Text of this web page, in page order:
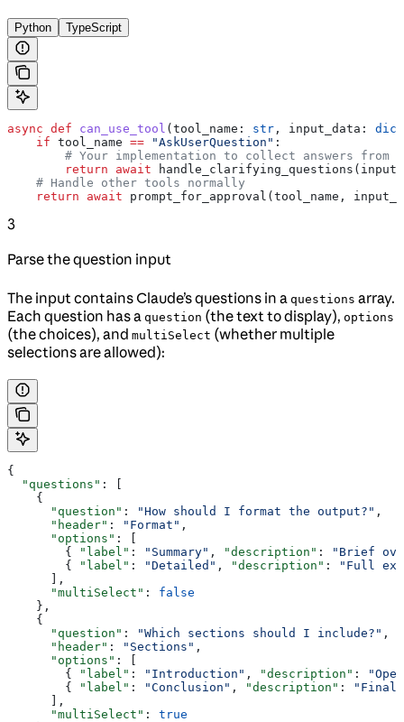
Python TypeScript
async def can_use_tool ( tool_name : str , input_data : dict
    if
tool_name == "AskUserQuestion" :
# Your implementation to collect answers from
        return
await
    # Handle other tools normally
    return
await prompt_for_approval(tool_name,
3
Parse the question input
The input contains Claude’s questions in a questions array.
Each question has a question (the text to display), options
(the choices), and multiSelect (whether multiple
selections are allowed):
{
  "questions"
: [
    {
      "question"
: "How should I format the output?" ,
      "header"
: "Format" ,
      "options"
: [
        {
"label" : "Summary" , "description" :
"Brief
        {
"label" : "Detailed" , "description" :
"Full
      ],
      "multiSelect"
: false
    },
    {
      "question"
: "Which sections should I include?" ,
      "header"
: "Sections" ,
      "options"
: [
        {
"label" : "Introduction" , "description" :
        {
"label" : "Conclusion" , "description" :
"Final
      ],
      "multiSelect"
: true